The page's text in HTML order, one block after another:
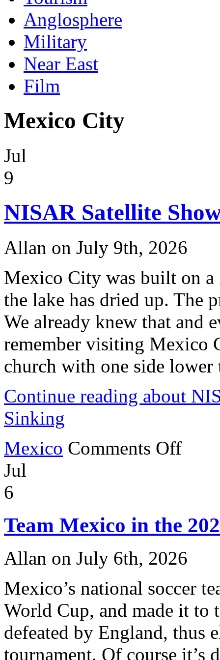
Anglosphere
Military
Near East
Film
Mexico City
Jul
9
NISAR Satellite
Allan on July 9th, 2026
Mexico City was built on a
the lake has dried up. The
We already knew that and
remember visiting Mexico
church with one side
Continue reading about
Sinking
Mexico Comments Offon
NISAR
Jul
6
Team Mexico in the
Allan on July 6th, 2026
Mexico’s national soccer
World Cup, and made it to
defeated by England,
tournament. Of course it’s